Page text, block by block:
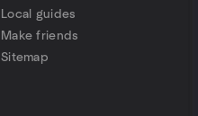
Local guides
Make friends
Sitemap